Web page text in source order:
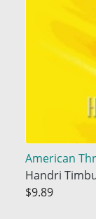
American
Handri
$9.89